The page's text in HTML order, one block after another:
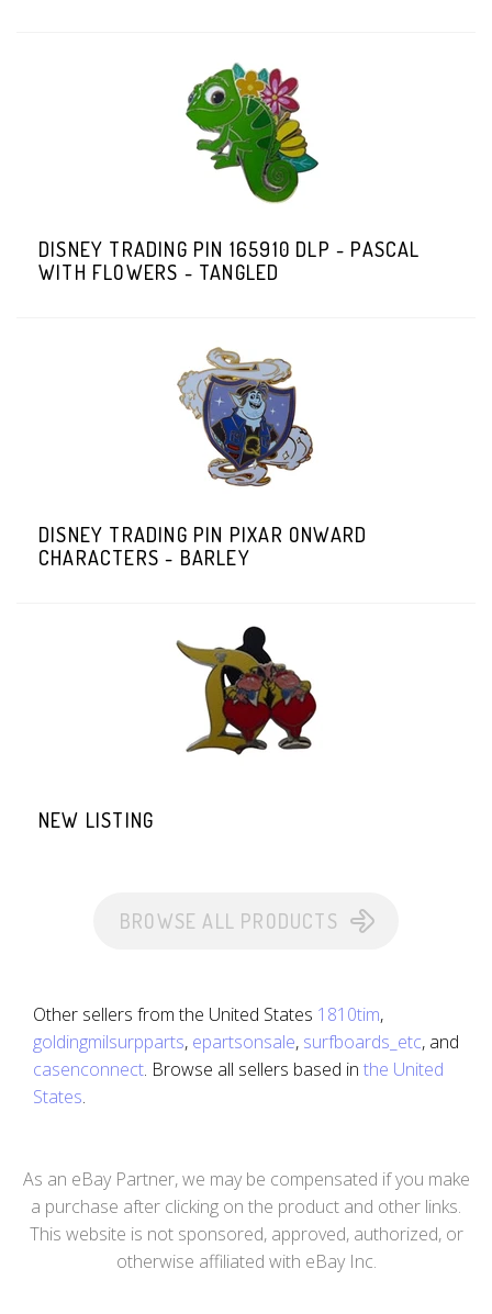
DISNEY TRADING PIN 165910 DLP - PASCAL
WITH FLOWERS - TANGLED
DISNEY TRADING PIN PIXAR ONWARD
CHARACTERS - BARLEY
NEW LISTING
BROWSE ALL PRODUCTS
Other sellers from the United States 1810tim,
goldingmilsurpparts, epartsonsale, surfboards_etc, and
casenconnect. Browse all sellers based in the United
States.
As an eBay Partner, we may be compensated if you make
a purchase after clicking on the product and other links.
This website is not sponsored, approved, authorized, or
otherwise affiliated with eBay Inc.